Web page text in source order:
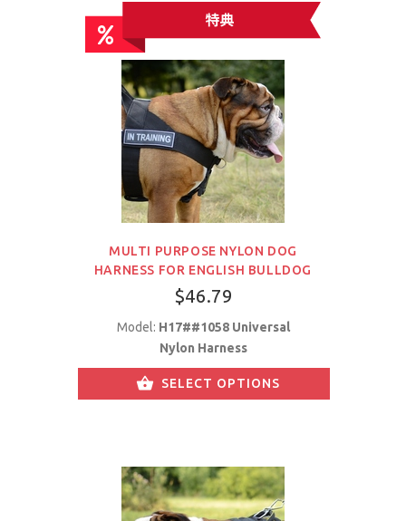
MULTI PURPOSE NYLON DOG
HARNESS FOR ENGLISH BULLDOG
$46.79
Model: H17##1058 Universal
Nylon Harness
SELECT OPTIONS